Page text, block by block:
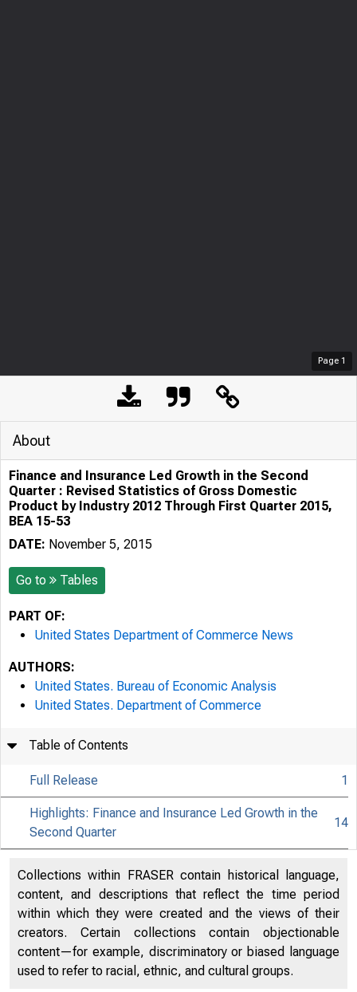
Page 1
About
Finance and Insurance Led Growth in the Second
Quarter : Revised Statistics of Gross Domestic
Product by Industry 2012 Through First Quarter 2015,
BEA 15-53
DATE: November 5, 2015
Go to Tables
PART OF:
United States Department of Commerce News
AUTHORS:
United States. Bureau of Economic Analysis
United States. Department of Commerce
Table of Contents
Full Release 1
Highlights: Finance and Insurance Led Growth in the
Second Quarter
14
Collections within FRASER contain historical language,
content, and descriptions that reflect the time period
within which they were created and the views of their
creators. Certain collections contain objectionable
content—for example, discriminatory or biased language
used to refer to racial, ethnic, and cultural groups.